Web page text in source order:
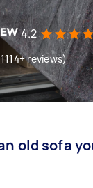
4.2
reviews)
old sofa